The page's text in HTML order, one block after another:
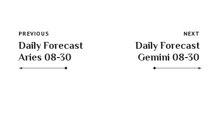
PREVIOUS
Daily Forecast
Aries 08-30
NEXT
Daily Forecast
Gemini 08-30